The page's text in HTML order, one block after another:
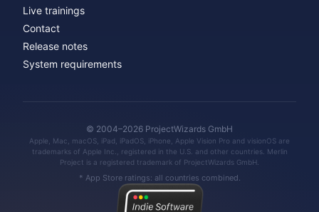
Live trainings
Contact
Release notes
System requirements
© 2004–2026 ProjectWizards GmbH
Apple, Mac, macOS, iPad, iPadOS, iPhone, Apple Vision Pro and visionOS are
trademarks of Apple Inc., registered in the U.S. and other countries. Merlin
Project is a registered trademark of ProjectWizards GmbH.
* App Store ratings: all countries combined.